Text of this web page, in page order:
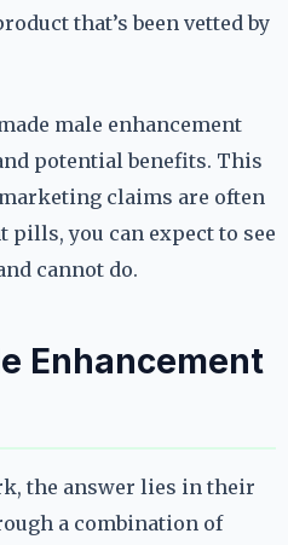
that’s been vetted by
male enhancement
potential benefits. This
claims are often
pills, you can expect to see
cannot do.
Enhancement
the answer lies in their
a combination of